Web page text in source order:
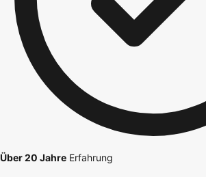
Über 20 Jahre Erfahrung